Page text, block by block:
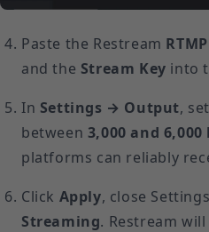
Paste the Restream
and the Stream Key into
In Settings → Output,
between 3,000 and 6,000
platforms can reliably
Click Apply, close
Streaming. Restream